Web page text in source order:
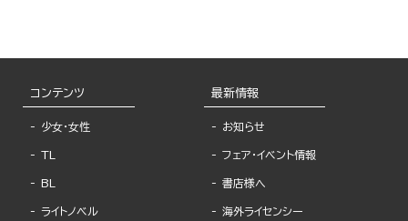
コンテンツ
少女・女性
TL
BL
ライトノベル
最新情報
お知らせ
フェア・イベント情報
書店様へ
海外ライセンシー